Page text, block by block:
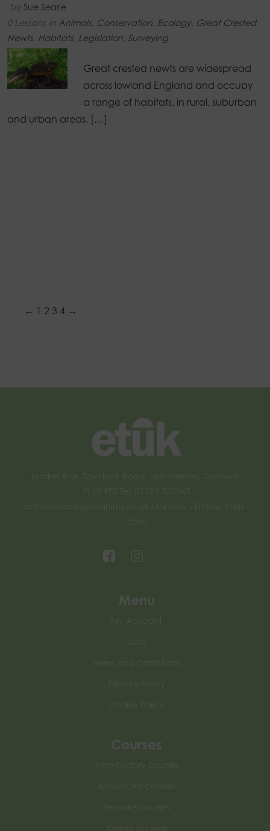
by Sue Searle
0 Lessons in Animals Conservation Ecology, Great Crested
Newts Habitats Legislation Surveying
Great crested newts are widespread
across lowland England and occupy
a range of habitats, in rural, suburban
and urban areas. […]
← 1 2 3 4 →
Market Rise, Tavistock Road, Launceston, Cornwall,
PL15 9EZ Tel: 01392 532045
admin@ecologytraining.co.uk Monday - Friday, 9am -
5pm
Menu
My Account
Jobs
Terms and Conditions
Privacy Policy
Cookie Policy
Courses
Introductory courses
Advanced courses
Bespoke courses
Online courses